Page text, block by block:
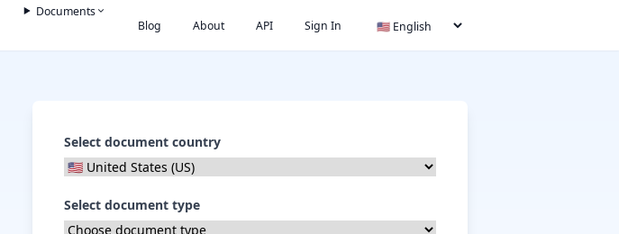
Documents
Blog
About API Sign In
Select document country
Select document type